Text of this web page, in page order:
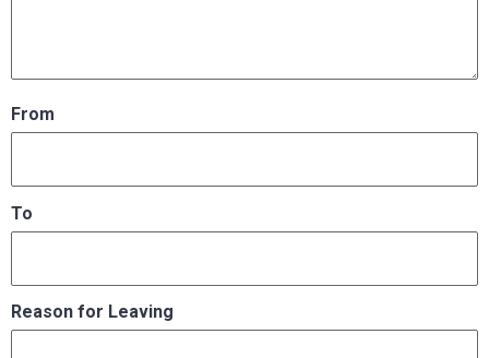
From
To
Reason for Leaving